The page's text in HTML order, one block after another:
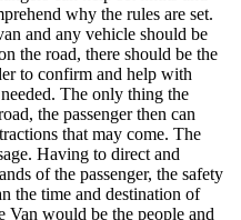
why the rules are set.
and any vehicle should be
the road, there should be the
to confirm and help with
The only thing the
the passenger then can
that may come. The
Having to direct and
of the passenger, the safety
the time and destination of
Van would be the people and